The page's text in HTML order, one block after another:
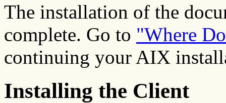
The installation of the
complete. Go to "Where
continuing your AIX
Installing the Client